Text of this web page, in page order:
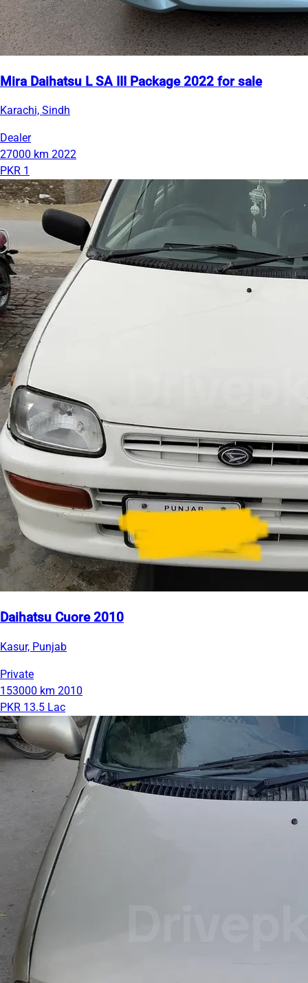
Mira Daihatsu L SA III Package 2022 for sale
Karachi, Sindh
Dealer
27000 km 2022
PKR 1
Daihatsu Cuore 2010
Kasur, Punjab
Private
153000 km 2010
PKR 13.5 Lac